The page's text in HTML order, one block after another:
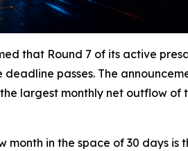
that Round 7 of its active
passes. The
largest monthly net outflow of
in the space of 30 days